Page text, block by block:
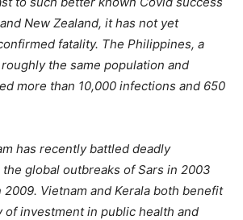
New Zealand, it has not yet
fatality. The Philippines, a
the same population and
more than 10,000 infections and 650
has recently battled deadly
global outbreaks of Sars in 2003
Vietnam and Kerala both benefit
of investment in public health and